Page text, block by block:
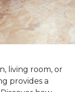
living room, or
provides a